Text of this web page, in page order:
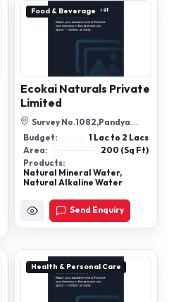
Food & Beverage
Ecokai Naturals Private
Limited
Survey No.1082,Pandya
Talavadi, Dharmaj Gorel Road,
Near Ca...
Send Enquiry
Budget:
1 Lac to 2 Lacs
Area:
200 (Sq Ft)
Products:
Natural Mineral Water,
Natural Alkaline Water
Health & Personal Care